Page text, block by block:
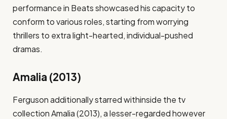
performance in Beats showcased his capacity to
conform to various roles, starting from worrying
thrillers to extra light-hearted, individual-pushed
dramas.
Amalia (2013)
Ferguson additionally starred withinside the tv
collection Amalia (2013), a lesser-regarded however